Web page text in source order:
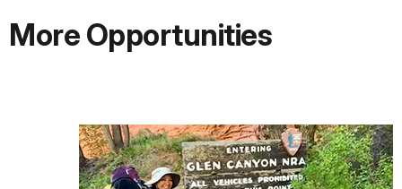
More Opportunities